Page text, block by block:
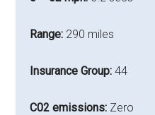
Range: 290 miles
Insurance Group:44
C02 emissions: Zero